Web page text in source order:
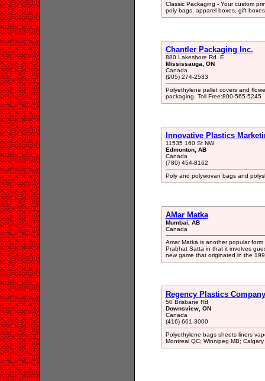
Classic Packaging - Your custom
poly bags, apparel boxes, gift
Chantler Packaging Inc.
880 Lakeshore Rd. E.
Mississauga, ON
Canada
(905) 274-2533
Polyethylene pallet covers and
packaging. Toll Free:800-565-5245
Innovative Plastics
11535 160 St NW
Edmonton, AB
Canada
(780) 454-8162
Poly and polywovan bags and
AMar Matka
Mumbai, AB
Canada
Amar Matka is another popular
Prabhat Satta in that it involves
new game that originated in the
Regency Plastics
50 Brisbane Rd
Downsview, ON
Canada
(416) 661-3000
Polyethylene bags sheets liners
Montreal QC; Winnipeg MB;